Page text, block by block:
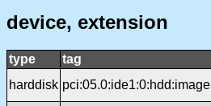
device, extension
type tag
harddisk pci:05.0:ide1:0:hdd:image